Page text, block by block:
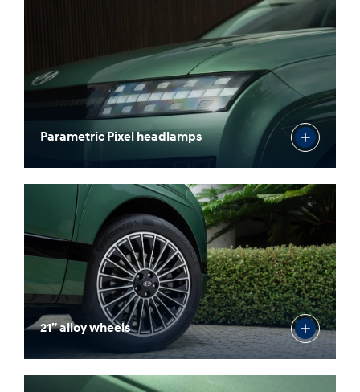
Parametric Pixel headlamps
21” alloy wheels